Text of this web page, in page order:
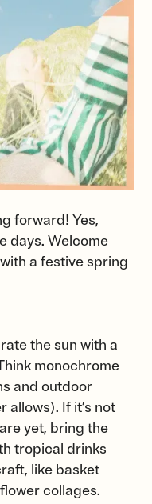
forward! Yes,
days. Welcome
a festive spring
the sun with a
monochrome
and outdoor
allows). If it’s not
yet, bring the
tropical drinks
like basket
collages.